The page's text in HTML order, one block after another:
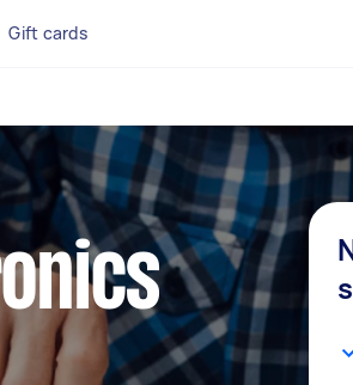
Gift cards